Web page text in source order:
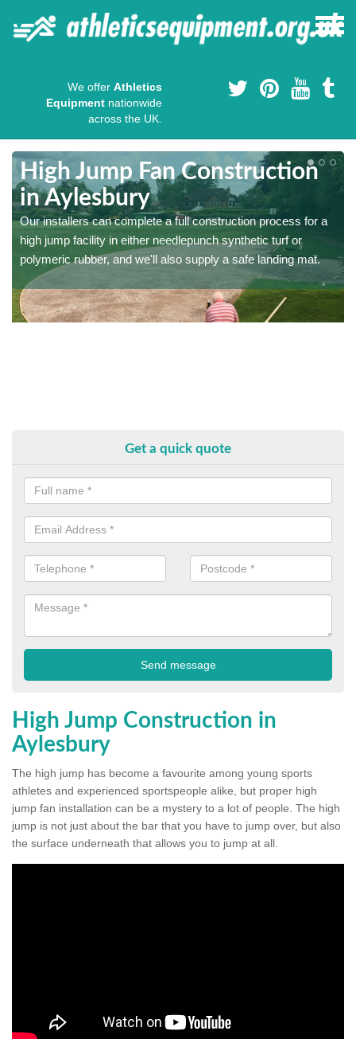
We offer Athletics
Equipment nationwide
across the UK.
High Jump Fan Construction
in Aylesbury
Our installers can complete a full construction process for a
high jump facility in either needlepunch synthetic turf or
polymeric rubber, and we'll also supply a safe landing mat.
Get a quick quote
High Jump Construction in
Aylesbury
The high jump has become a favourite among young sports
athletes and experienced sportspeople alike, but proper high
jump fan installation can be a mystery to a lot of people. The high
jump is not just about the bar that you have to jump over, but also
the surface underneath that allows you to jump at all.